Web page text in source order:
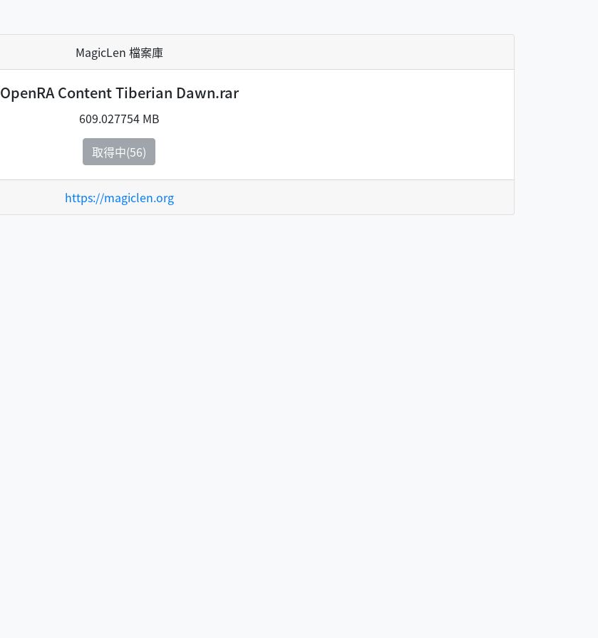
MagicLen 檔案庫
OpenRA Content Tiberian Dawn.rar
609.027754 MB
取得中(55)
https://magiclen.org